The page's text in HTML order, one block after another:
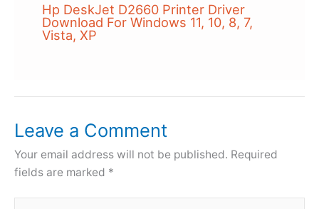
Hp DeskJet D2660 Printer Driver
Download For Windows 11, 10, 8, 7,
Vista, XP
Leave a Comment
Your email address will not be published. Required
fields are marked *